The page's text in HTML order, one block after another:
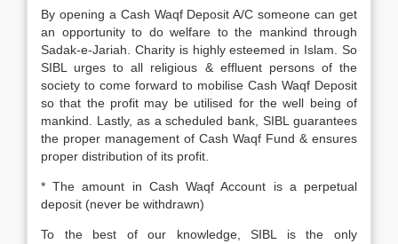
By opening a Cash Waqf Deposit A/C someone can get
an opportunity to do welfare to the mankind through
Sadak-e-Jariah. Charity is highly esteemed in Islam. So
SIBL urges to all religious & effluent persons of the
society to come forward to mobilise Cash Waqf Deposit
so that the profit may be utilised for the well being of
mankind. Lastly, as a scheduled bank, SIBL guarantees
the proper management of Cash Waqf Fund & ensures
proper distribution of its profit.
* The amount in Cash Waqf Account is a perpetual
deposit (never be withdrawn)
To the best of our knowledge, SIBL is the only